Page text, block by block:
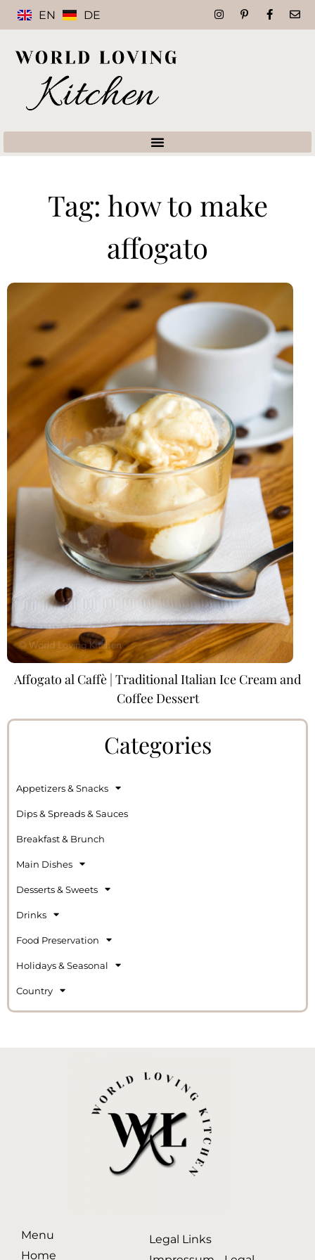
EN DE
Tag: how to make
affogato
Affogato al Caffè | Traditional Italian Ice Cream and
Coffee Dessert
Categories
Appetizers & Snacks
Dips & Spreads & Sauces
Breakfast & Brunch
Main Dishes
Desserts & Sweets
Drinks
Food Preservation
Holidays & Seasonal
Country
Menu
Home
Legal Links